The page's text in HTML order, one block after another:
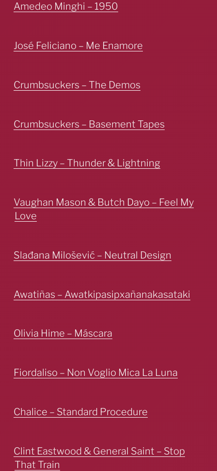
Amedeo Minghi – 1950
José Feliciano – Me Enamore
Crumbsuckers – The Demos
Crumbsuckers – Basement Tapes
Thin Lizzy – Thunder & Lightning
Vaughan Mason & Butch Dayo – Feel My
Love
Slađana Milošević – Neutral Design
Awatiñas – Awatkipasipxañanakasataki
Olivia Hime – Máscara
Fiordaliso – Non Voglio Mica La Luna
Chalice – Standard Procedure
Clint Eastwood & General Saint – Stop
That Train